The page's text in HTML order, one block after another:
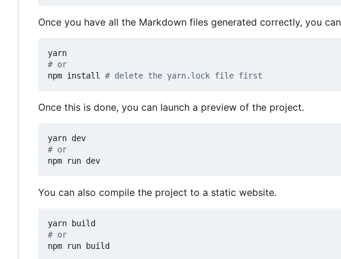
Once you have all the Markdown files generated correctly, you
# or
npm install # delete the yarn.lock file first
Once this is done, you can launch a preview of the project.
# or
npm run dev
You can also compile the project to a static website.
# or
npm run build